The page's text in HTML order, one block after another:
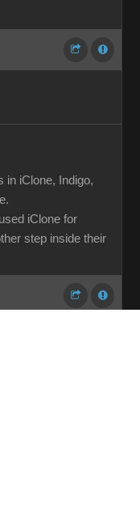
in iClone, Indigo,
iClone for
step inside their